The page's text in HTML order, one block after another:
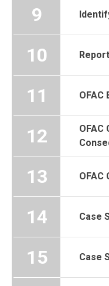
9
10
11 OFAC
12
OFAC
13
14 Case
15 Case